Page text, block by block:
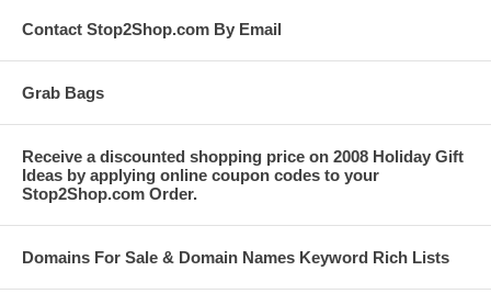
Contact Stop2Shop.com By Email
Grab Bags
Receive a discounted shopping price on 2008 Holiday Gift
Ideas by applying online coupon codes to your
Stop2Shop.com Order.
Domains For Sale & Domain Names Keyword Rich Lists